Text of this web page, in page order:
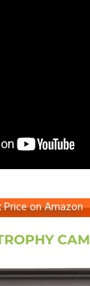
Price on Amazon
CAM